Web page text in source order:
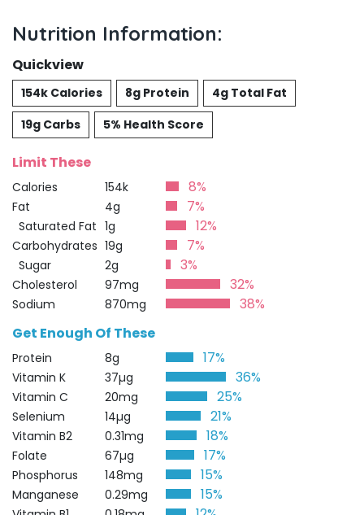
Nutrition Information:
Quickview
154k Calories 8g Protein
4g Total Fat
19g Carbs
5% Health Score
Limit These
Calories 154k 8%
Fat 4g 7%
Saturated Fat 1g 12%
Carbohydrates 19g 7%
Sugar 2g 3%
Cholesterol 97mg 32%
Sodium 870mg
38%
Get Enough Of These
Protein 8g 17%
Vitamin K 37µg 36%
Vitamin C 20mg 25%
Selenium 14µg 21%
Vitamin B2 0.31mg 18%
Folate 67µg 17%
Phosphorus 148mg 15%
Manganese 0.29mg 15%